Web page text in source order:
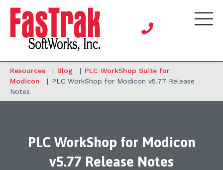
Resources | Blog | PLC WorkShop Suite for
Modicon
| PLC WorkShop for Modicon v5.77 Release
Notes
PLC WorkShop for Modicon
v5.77 Release Notes